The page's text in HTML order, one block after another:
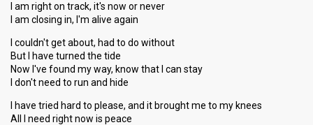
I am right on track, it's now or never
I am closing in, I'm alive again
I couldn't get about, had to do without
But I have turned the tide
Now I've found my way, know that I can stay
I don't need to run and hide
I have tried hard to please, and it brought me to my knees
All I need right now is peace